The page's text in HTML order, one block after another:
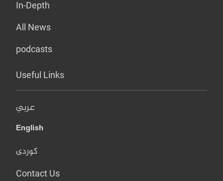
In-Depth
All News
podcasts
Useful Links
عربي
English
کوردی
Contact Us